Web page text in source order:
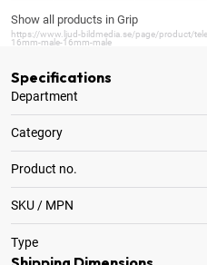
Show all products in Grip
https://www.ljud-bildmedia.se/page/product/
16mm-male-16mm-male
Specifications
Department
Category
Product no.
SKU / MPN
Type